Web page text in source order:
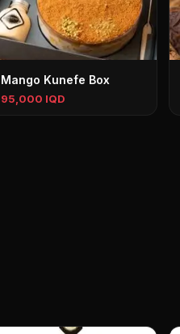
Mango Kunefe Box
95,000 IQD